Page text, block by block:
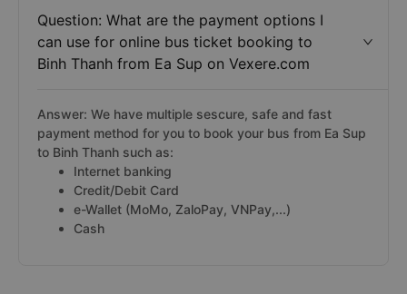
Question: What are the payment options I
can use for online bus ticket booking to
Binh Thanh from Ea Sup on Vexere.com
Answer: We have multiple sescure, safe and fast
payment method for you to book your bus from Ea Sup
to Binh Thanh such as:
Internet banking
Credit/Debit Card
e-Wallet (MoMo, ZaloPay, VNPay,...)
Cash